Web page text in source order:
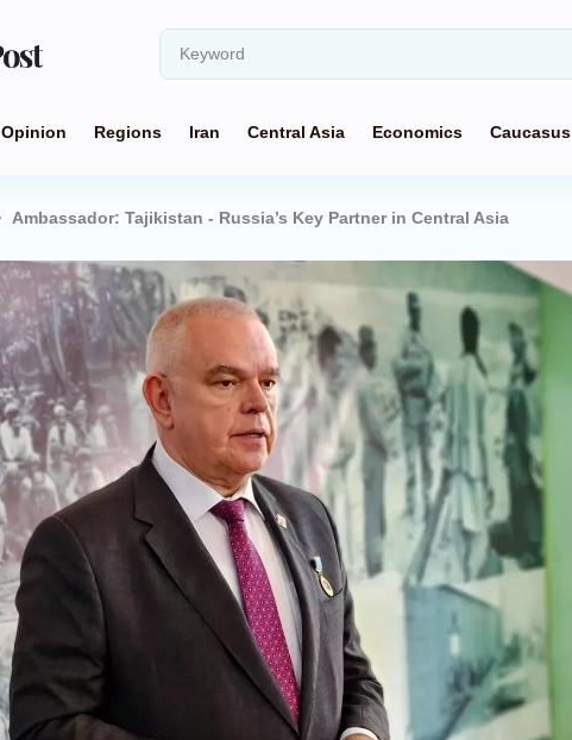
Opinion Regions Iran Central Asia Economics Caucasus
Ambassador: Tajikistan - Russia’s Key Partner in Central Asia